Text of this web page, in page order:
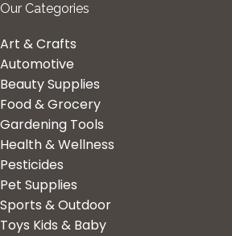
Our Categories
Art & Crafts
Automotive
Beauty Supplies
Food & Grocery
Gardening Tools
Health & Wellness
Pesticides
Pet Supplies
Sports & Outdoor
Toys Kids & Baby